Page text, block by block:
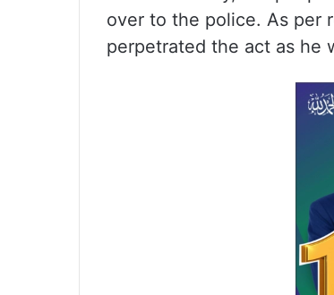
over to the police. As per
perpetrated the act as he